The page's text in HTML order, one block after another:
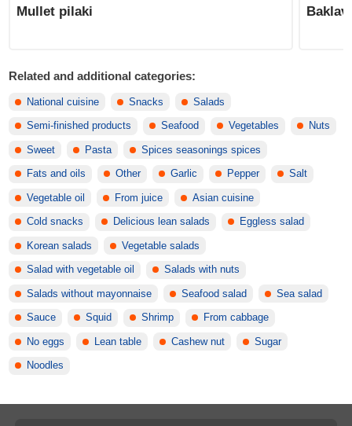
Mullet pilaki
Related and additional categories:
National cuisine Snacks Salads
Semi-finished products Seafood Vegetables Nuts
Sweet Pasta Spices seasonings spices
Fats and oils Other Garlic Pepper Salt
Vegetable oil From juice Asian cuisine
Cold snacks Delicious lean salads Eggless salad
Korean salads Vegetable salads
Salad with vegetable oil Salads with nuts
Salads without mayonnaise Seafood salad Sea salad
Sauce Squid Shrimp From cabbage
No eggs Lean table Cashew nut Sugar
Noodles